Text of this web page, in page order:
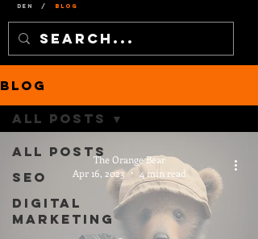
Den / Blog
Blog
All Posts
SEO
Digital
Marketing
All Posts
The Orange Bear
Apr 16, 2023
4 min read